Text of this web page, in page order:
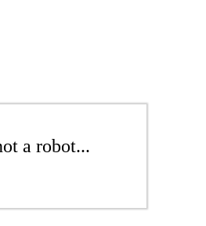
a robot...